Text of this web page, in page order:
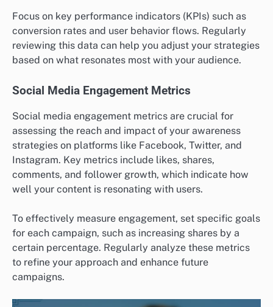
Focus on key performance indicators (KPIs) such as
conversion rates and user behavior flows. Regularly
reviewing this data can help you adjust your strategies
based on what resonates most with your audience.
Social Media Engagement Metrics
Social media engagement metrics are crucial for
assessing the reach and impact of your awareness
strategies on platforms like Facebook, Twitter, and
Instagram. Key metrics include likes, shares,
comments, and follower growth, which indicate how
well your content is resonating with users.
To effectively measure engagement, set specific goals
for each campaign, such as increasing shares by a
certain percentage. Regularly analyze these metrics
to refine your approach and enhance future
campaigns.